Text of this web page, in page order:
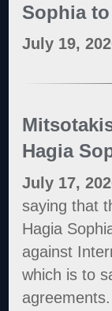
Sophia
July 19,
Hagia
July 17,
saying that
Hagia
against
which is to